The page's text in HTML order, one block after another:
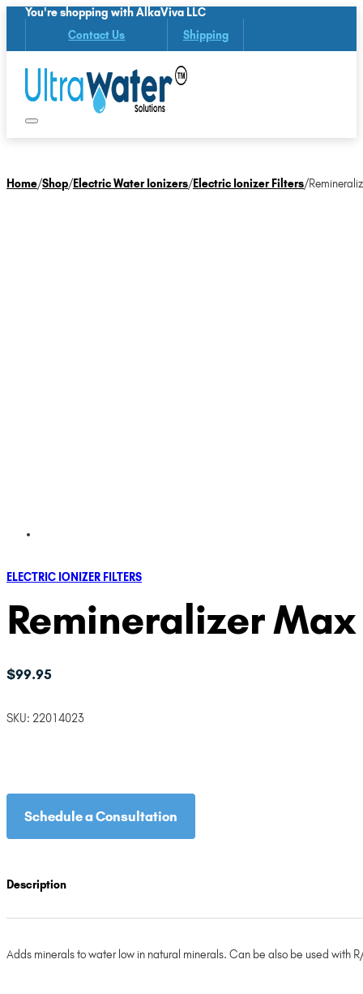
You're shopping with AlkaViva LLC
Contact Us Shipping
Home/Shop/Electric Water Ionizers/Electric Ionizer Filters/
ELECTRIC IONIZER FILTERS
Remineralizer
$99.95
SKU: 22014023
Schedule a Consultation
Description
Adds minerals to water low in natural minerals. Can be also be used with